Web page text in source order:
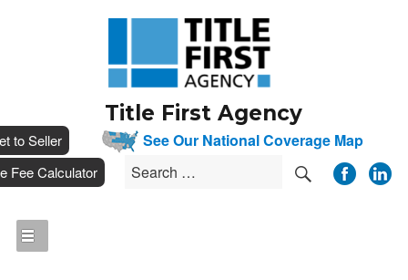
Title First Agency
to Seller See Our National Coverage Map
Fee Calculator
Search
SEARCH